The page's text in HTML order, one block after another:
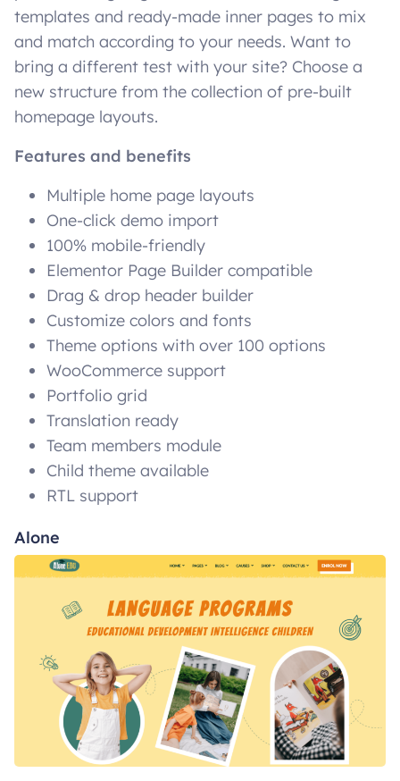
templates and ready-made inner pages to mix
and match according to your needs. Want to
bring a different test with your site? Choose a
new structure from the collection of pre-built
homepage layouts.
Features and benefits
Multiple home page layouts
One-click demo import
100% mobile-friendly
Elementor Page Builder compatible
Drag & drop header builder
Customize colors and fonts
Theme options with over 100 options
WooCommerce support
Portfolio grid
Translation ready
Team members module
Child theme available
RTL support
Alone